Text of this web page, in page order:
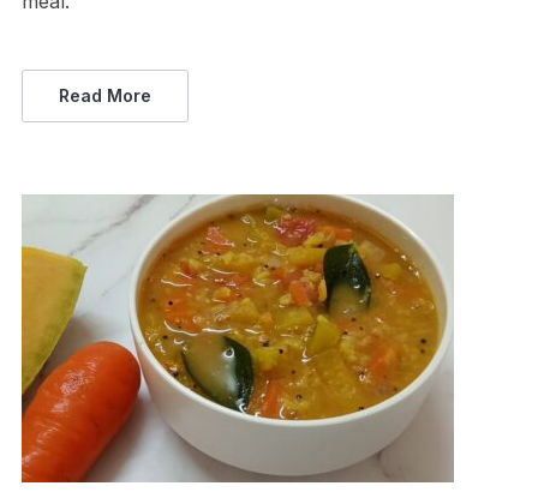
Read More